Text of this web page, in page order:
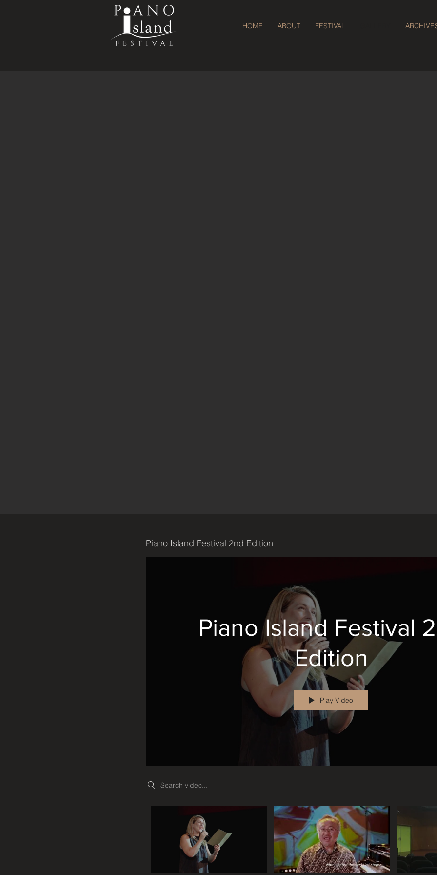
HOME ABOUT FESTIVAL
Piano Island Festival 2nd Edition
Piano Island Festival
Edition
Play Video
Search videos